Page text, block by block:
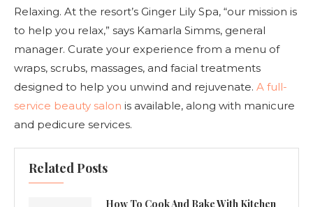
Relaxing. At the resort’s Ginger Lily Spa, “our mission is
to help you relax,” says Kamarla Simms, general
manager. Curate your experience from a menu of
wraps, scrubs, massages, and facial treatments
designed to help you unwind and rejuvenate. A full-
service beauty salon is available, along with manicure
and pedicure services.
Related Posts
How To Cook And Bake With Kitchen